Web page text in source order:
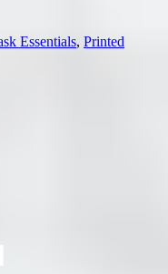
Essentials, Printed